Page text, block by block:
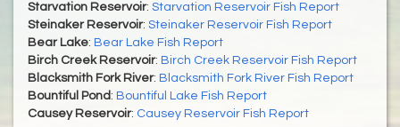
Starvation Reservoir: Starvation Reservoir Fish Report
Steinaker Reservoir: Steinaker Reservoir Fish Report
Bear Lake: Bear Lake Fish Report
Birch Creek Reservoir: Birch Creek Reservoir Fish Report
Blacksmith Fork River: Blacksmith Fork River Fish Report
Bountiful Pond : Bountiful Lake Fish Report
Causey Reservoir: Causey Reservoir Fish Report